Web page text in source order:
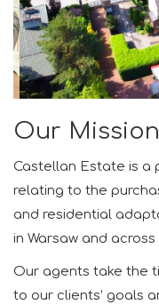
Our Mission
Castellan Estate is a
relating to the
and residential
in Warsaw and across
Our agents take the
to our clients’ goals